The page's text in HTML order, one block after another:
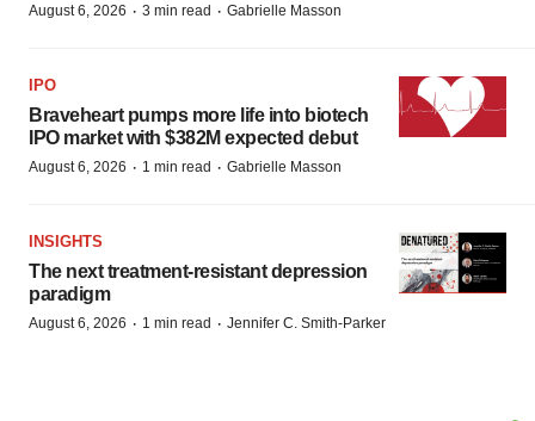
August 6, 2026 · 3 min read · Gabrielle Masson
IPO
Braveheart pumps more life into biotech
IPO market with $382M expected debut
August 6, 2026 · 1 min read · Gabrielle Masson
INSIGHTS
The next treatment-resistant depression
paradigm
August 6, 2026 · 1 min read · Jennifer C. Smith-Parker